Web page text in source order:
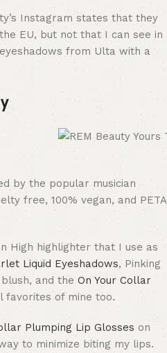
Instagram states that they
EU, but not that I can see in
from Ulta with a
by the popular musician
free, 100% vegan, and PETA
High highlighter that I use as
Liquid Eyeshadows, Pinking
and theOn Your Collar
of mine too.
Plumping Lip Glosseson
to minimize biting my lips.